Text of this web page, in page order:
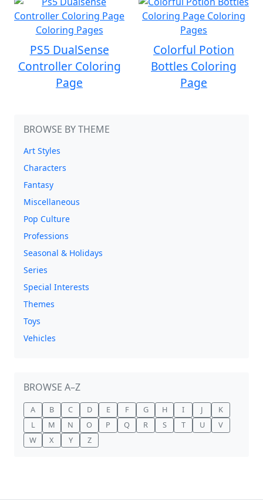
PS5 DualSense
Controller Coloring
Page
Colorful Potion
Bottles Coloring
Page
BROWSE BY THEME
Art Styles
Characters
Fantasy
Miscellaneous
Pop Culture
Professions
Seasonal & Holidays
Series
Special Interests
Themes
Toys
Vehicles
BROWSE A–Z
A B C D E F G H I J
K
L
M N O P Q R S T U
V
W
X Y Z